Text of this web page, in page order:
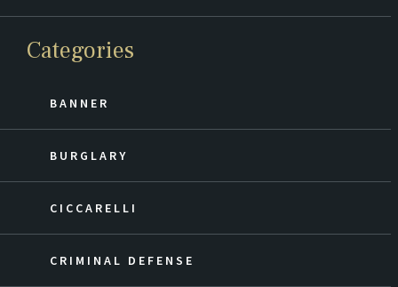
Categories
BANNER
BURGLARY
CICCARELLI
CRIMINAL DEFENSE